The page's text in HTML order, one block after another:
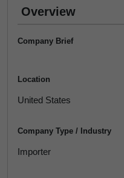
Overview
Company Brief
Location
United States
Company Type / Industry
Importer